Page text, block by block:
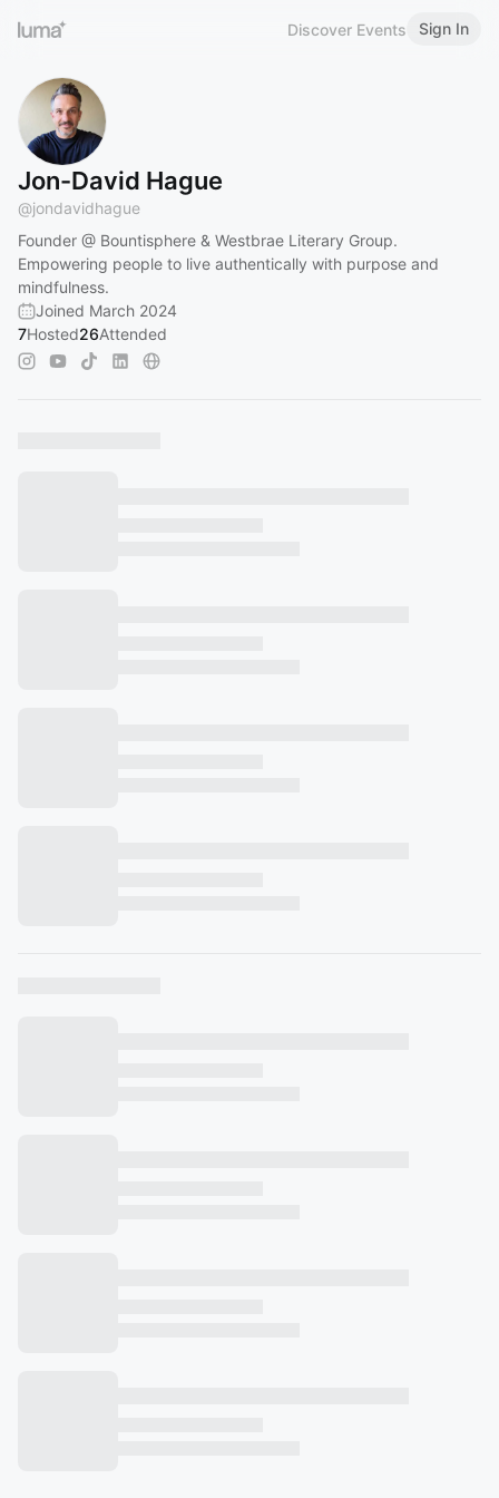
Discover Events Sign In
Jon-David Hague
@jondavidhague
Founder @ Bountisphere & Westbrae Literary Group.
Empowering people to live authentically with purpose and
mindfulness.
Joined March 2024
7Hosted26Attended